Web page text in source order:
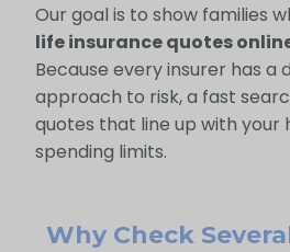
Our goal is to show families
life insurance quotes
Because every insurer has a
approach to risk, a fast
quotes that line up with your
spending limits.
Why Check